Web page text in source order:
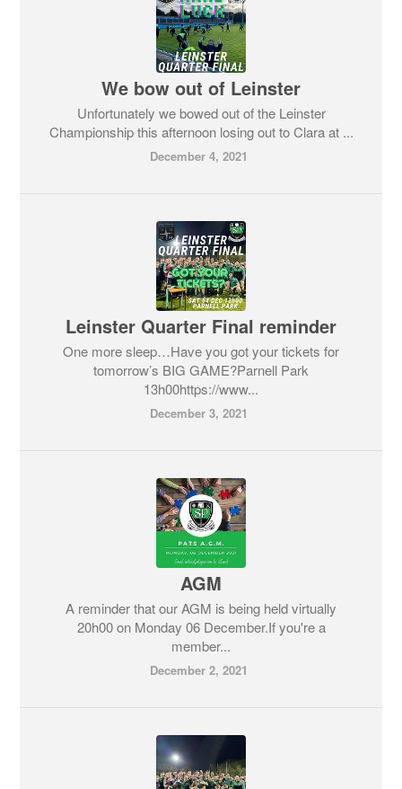
We bow out of Leinster
Unfortunately we bowed out of the Leinster
Championship this afternoon losing out to Clara at ...
December 4, 2021
Leinster Quarter Final reminder
One more sleep…Have you got your tickets for
tomorrow’s BIG GAME?Parnell Park
13h00https://www...
December 3, 2021
AGM
A reminder that our AGM is being held virtually
20h00 on Monday 06 December.If you're a
member...
December 2, 2021